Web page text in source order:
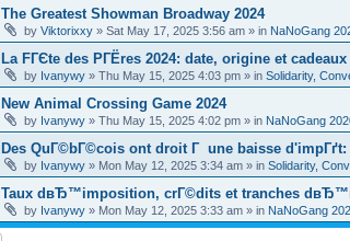
The Greatest Showman Broadway 2024
by Viktorixxy » Sat May 17, 2025 3:56 am » in NaNoGang
La FГЄte des PГЁres 2024: date, origine et cadeaux
by Ivanywy » Thu May 15, 2025 4:03 pm » in Solidarity,
New Animal Crossing Game 2024
by Ivanywy » Thu May 15, 2025 4:02 pm » in NaNoGang
Des QuГ©bГ©cois ont droit Г une baisse
by Ivanywy » Mon May 12, 2025 3:34 am » in Solidarity,
Taux dвЂ™imposition, crГ©dits et tranches
by Ivanywy » Mon May 12, 2025 3:33 am » in NaNoGang